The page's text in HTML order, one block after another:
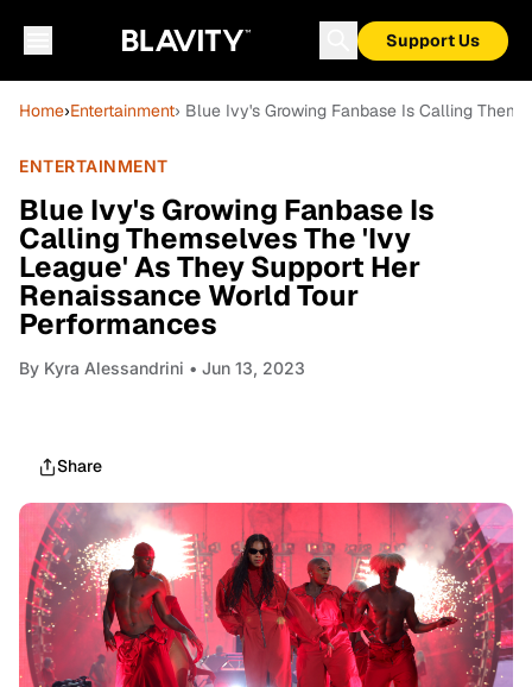
Support Us
Home›Entertainment› Blue Ivy's Growing Fanbase Is Calling
ENTERTAINMENT
Blue Ivy's Growing Fanbase Is
Calling Themselves The 'Ivy
League' As They Support Her
Renaissance World Tour
Performances
By Kyra Alessandrini • Jun 13, 2023
Share